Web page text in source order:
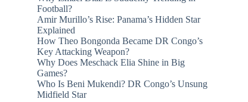
Football?
Amir Murillo’s Rise: Panama’s Hidden Star
Explained
How Theo Bongonda Became DR Congo’s
Key Attacking Weapon?
Why Does Meschack Elia Shine in Big
Games?
Who Is Beni Mukendi? DR Congo’s Unsung
Midfield Star